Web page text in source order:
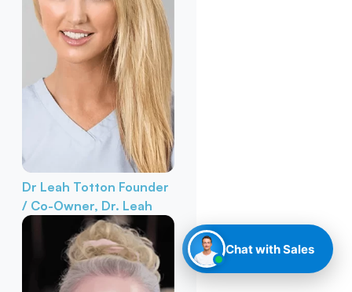
Dr Leah Totton Founder
/ Co-Owner, Dr. Leah